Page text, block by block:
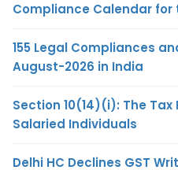
Compliance Calendar for
155 Legal Compliances
August-2026 in India
Section 10(14)(i): The
Salaried Individuals
Delhi HC Declines GST